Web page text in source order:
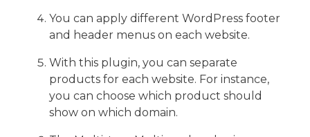
You can apply different WordPress footer
and header menus on each website.
With this plugin, you can separate
products for each website. For instance,
you can choose which product should
show on which domain.